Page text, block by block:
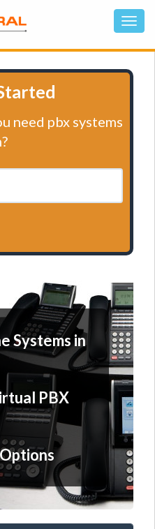
need pbx systems
Systems in
PBX